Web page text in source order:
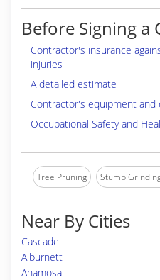
Before Signing a
Contractor's insurance
injuries
A detailed estimate
Contractor's equipment and
Occupational Safety and
Tree Pruning Stump
Near By Cities
Cascade
Alburnett
Anamosa